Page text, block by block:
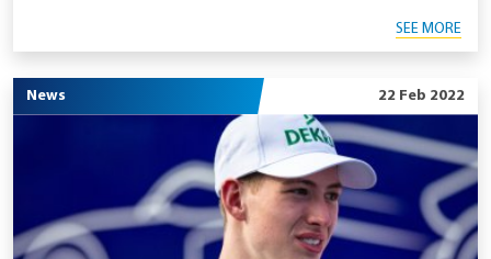
SEE MORE
News 22 Feb 2022